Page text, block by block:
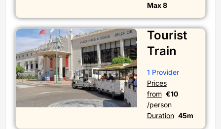
Max 8
Tourist
Train
1 Provider
Prices
from €10
/person
Duration 45m